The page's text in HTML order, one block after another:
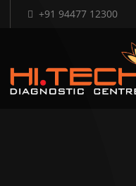
+91 94477 12300